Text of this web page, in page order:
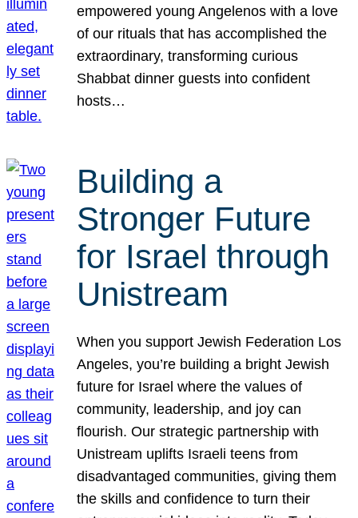
empowered young Angelenos with a love
of our rituals that has accomplished the
extraordinary, transforming curious
Shabbat dinner guests into confident
hosts…
Building a
Stronger Future
for Israel through
Unistream
When you support Jewish Federation Los
Angeles, you’re building a bright Jewish
future for Israel where the values of
community, leadership, and joy can
flourish. Our strategic partnership with
Unistream uplifts Israeli teens from
disadvantaged communities, giving them
the skills and confidence to turn their